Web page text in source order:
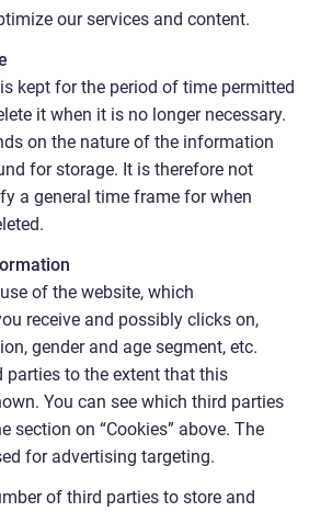
our services and content.
kept for the period of time permitted
it when it is no longer necessary.
on the nature of the information
for storage. It is therefore not
a general time frame for when
of the website, which
receive and possibly clicks on,
gender and age segment, etc.
parties to the extent that this
You can see which third parties
section on “Cookies” above. The
for advertising targeting.
of third parties to store and